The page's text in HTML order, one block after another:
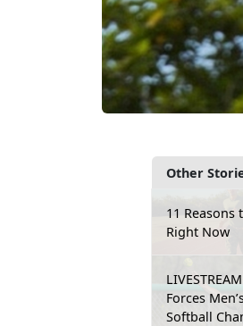
Other
11 Reasons
Right Now
Forces
Softball